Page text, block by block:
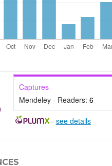
Captures
Mendeley - Readers: 6
- see details